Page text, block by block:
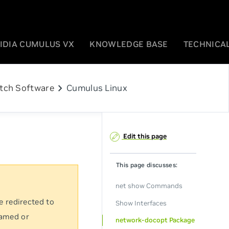
CUMULUS VX KNOWLEDGE BASE
Softwarechevron_right Cumulus Linux
redirected to
or
Edit this page
This page discusses:
net show Commands
Show Interfaces
network-docopt Package